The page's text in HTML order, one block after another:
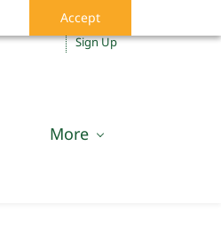
Accept
Sign In
Sign Up
More